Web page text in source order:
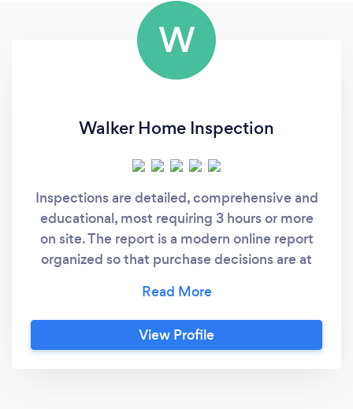
W
Walker Home Inspection
Inspections are detailed, comprehensive and
educational, most requiring 3 hours or more
on site. The report is a modern online report
organized so that purchase decisions are at
maintenance type findings are organized by
trade which can be used as a To-Do list for
years to come. The report can be easily
View Profile